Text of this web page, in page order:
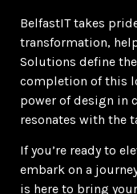
BelfastIT takes
transformation,
Solutions define
completion of this
power of design in
resonates with the
If you’re ready to
embark on a
is here to bring